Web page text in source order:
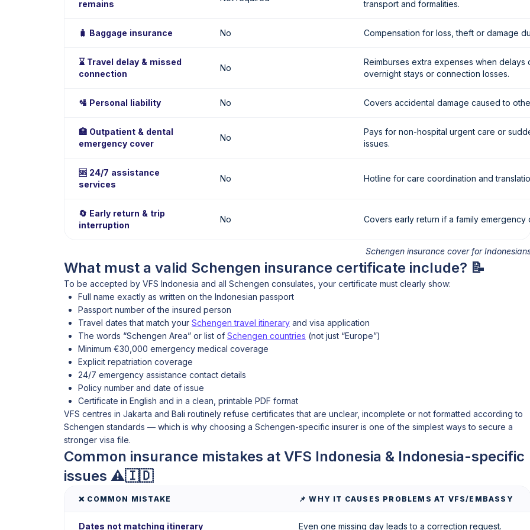
remains
transport and formalities.
🧳 Baggage insurance No Compensation for loss, theft or damage
⌛ Travel delay & missed
connection
No
Reimburses extra expenses when delays
overnight stays or connection losses.
🛂 Personal liability No Covers accidental damage caused to
🏥 Outpatient & dental
emergency cover
No
Pays for non-hospital urgent care or
issues.
🆘 24/7 assistance
services
No Hotline for care coordination and
🔄 Early return & trip
interruption
No Covers early return if a family emergency
Schengen insurance cover for
What must a valid Schengen insurance certificate include? 📝
To be accepted by VFS Indonesia and all Schengen consulates, your certificate must clearly show:
Full name exactly as written on the Indonesian passport
Passport number of the insured person
Travel dates that match your Schengen travel itinerary and visa application
The words “Schengen Area” or list of Schengen countries (not just “Europe”)
Minimum €30,000 emergency medical coverage
Explicit repatriation coverage
24/7 emergency assistance contact details
Policy number and date of issue
Certificate in English and in a clean, printable PDF format
VFS centres in Jakarta and Bali routinely refuse certificates that are unclear, incomplete or not formatted according to
Schengen standards — which is why choosing a Schengen-specific insurer is one of the simplest ways to secure a
stronger visa file.
Common insurance mistakes at VFS Indonesia & Indonesia-specific
issues ⚠️🇮🇩
❌ COMMON MISTAKE 📌 WHY IT CAUSES PROBLEMS AT VFS/EMBASSY
Dates not matching itinerary Even one missing day leads to a correction request.